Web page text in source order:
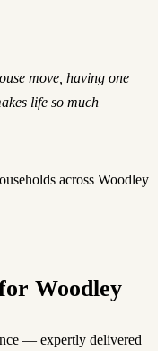
move, having one
life so much
across Woodley
Woodley
— expertly delivered